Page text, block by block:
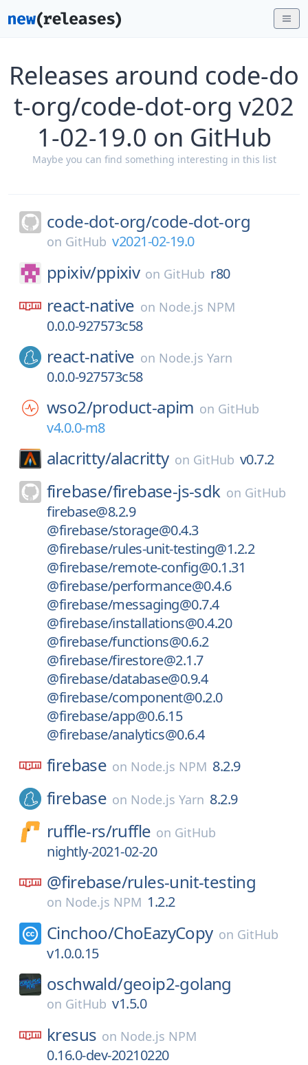
Releases around code-do
t-org/code-dot-org v202
1-02-19.0 on GitHub
Maybe you can find something interesting in this list
code-dot-org/code-dot-org
on GitHub v2021-02-19.0
ppixiv/ppixiv on GitHub r80
react-native on Node.js NPM
0.0.0-927573c58
react-native on Node.js Yarn
0.0.0-927573c58
wso2/product-apim on GitHub
v4.0.0-m8
alacritty/alacritty on GitHub v0.7.2
firebase/firebase-js-sdk on GitHub
firebase@8.2.9
@firebase/storage@0.4.3
@firebase/rules-unit-testing@1.2.2
@firebase/remote-config@0.1.31
@firebase/performance@0.4.6
@firebase/messaging@0.7.4
@firebase/installations@0.4.20
@firebase/functions@0.6.2
@firebase/firestore@2.1.7
@firebase/database@0.9.4
@firebase/component@0.2.0
@firebase/app@0.6.15
@firebase/analytics@0.6.4
firebase on Node.js NPM 8.2.9
firebase on Node.js Yarn 8.2.9
ruffle-rs/ruffle on GitHub
nightly-2021-02-20
@firebase/rules-unit-testing
on Node.js NPM 1.2.2
Cinchoo/ChoEazyCopy on GitHub
v1.0.0.15
oschwald/geoip2-golang
on GitHub v1.5.0
kresus on Node.js NPM
0.16.0-dev-20210220